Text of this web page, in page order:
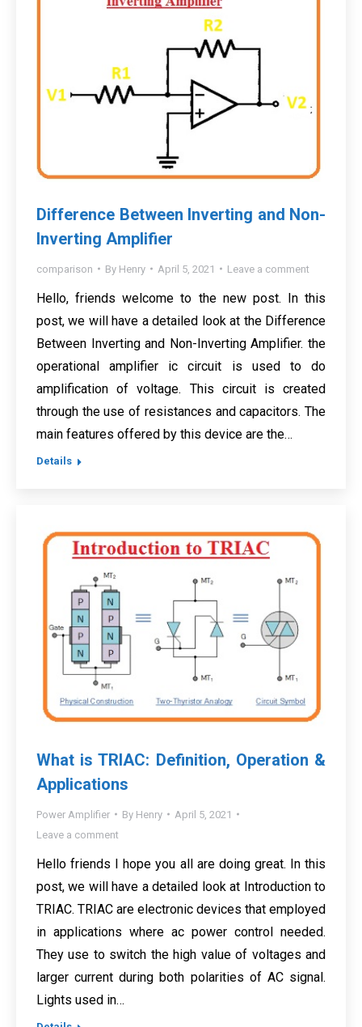
Difference Between Inverting and Non-
Inverting Amplifier
comparison By Henry April 5, 2021 Leave a comment
Hello, friends welcome to the new post. In this
post, we will have a detailed look at the Difference
Between Inverting and Non-Inverting Amplifier. the
operational amplifier ic circuit is used to do
amplification of voltage. This circuit is created
through the use of resistances and capacitors. The
main features offered by this device are the…
Details
What is TRIAC: Definition, Operation &
Applications
Power Amplifier By Henry
April 5, 2021
Leave a comment
Hello friends I hope you all are doing great. In this
post, we will have a detailed look at Introduction to
TRIAC. TRIAC are electronic devices that employed
in applications where ac power control needed.
They use to switch the high value of voltages and
larger current during both polarities of AC signal.
Lights used in…